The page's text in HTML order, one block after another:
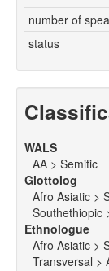
number of
status
WALS
AA > Semitic
Glottolog
Afro Asiatic >
Southethiopic
Ethnologue
Afro Asiatic >
Transversal >